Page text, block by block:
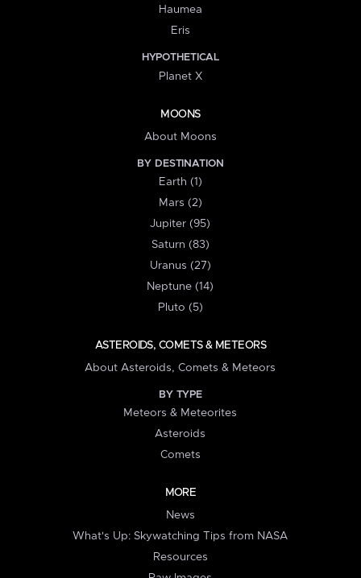
Haumea
Eris
HYPOTHETICAL
Planet X
MOONS
About Moons
BY DESTINATION
Earth (1)
Mars (2)
Jupiter (95)
Saturn (83)
Uranus (27)
Neptune (14)
Pluto (5)
ASTEROIDS, COMETS & METEORS
About Asteroids, Comets & Meteors
BY TYPE
Meteors & Meteorites
Asteroids
Comets
MORE
News
What's Up: Skywatching Tips from NASA
Resources